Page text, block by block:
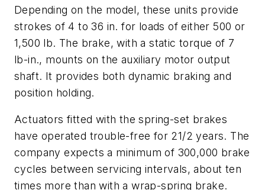
Depending on the model, these units provide
strokes of 4 to 36 in. for loads of either 500 or
1,500 lb. The brake, with a static torque of 7
lb-in., mounts on the auxiliary motor output
shaft. It provides both dynamic braking and
position holding.
Actuators fitted with the spring-set brakes
have operated trouble-free for 21/2 years. The
company expects a minimum of 300,000 brake
cycles between servicing intervals, about ten
times more than with a wrap-spring brake.